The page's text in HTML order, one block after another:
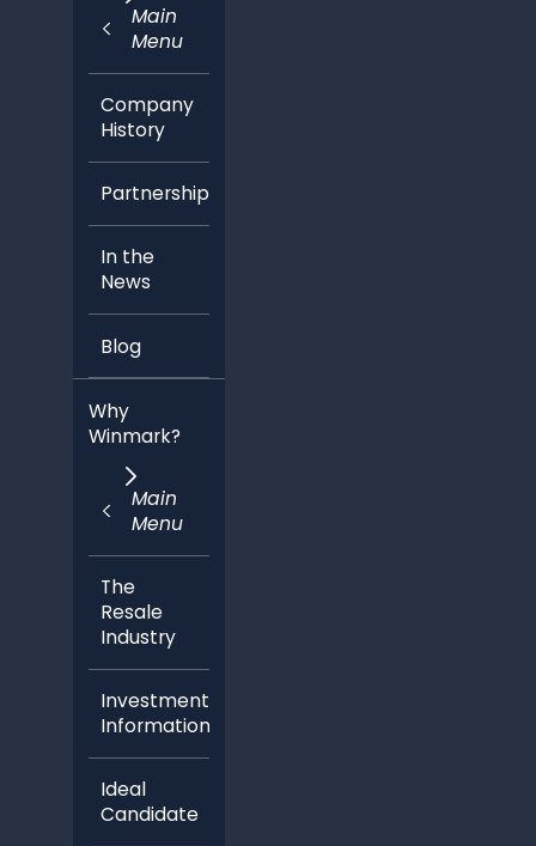
Main
Menu
Company
History
Partnerships
In the
News
Blog
Why
Winmark?
Main
Menu
The
Resale
Industry
Investment
Information
Ideal
Candidate